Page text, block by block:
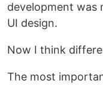
development was
UI design.
Now I think
The most